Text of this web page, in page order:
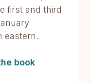
first and third
eastern.
book